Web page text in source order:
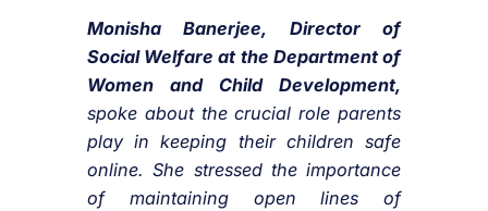
Monisha Banerjee,
Director of
Social Welfare at the Department of
Women and Child Development,
spoke about the crucial role parents
play in keeping their children safe
online. She stressed the importance
of maintaining open lines of